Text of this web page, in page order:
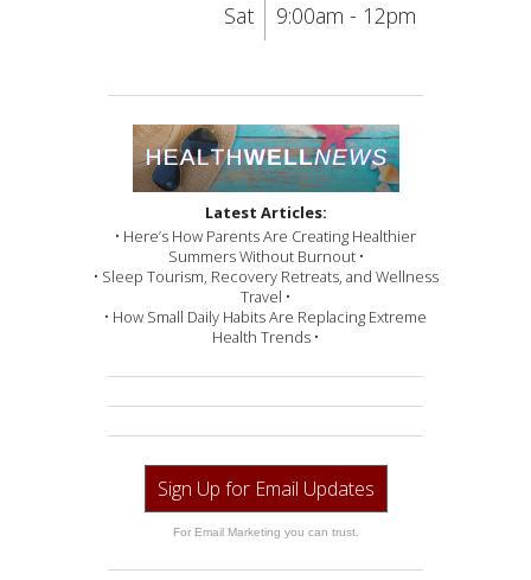
Sat
9:00am - 12pm
Latest Articles:
• Here’s How Parents Are Creating Healthier
Summers Without Burnout •
• Sleep Tourism, Recovery Retreats, and Wellness
Travel •
• How Small Daily Habits Are Replacing Extreme
Health Trends •
Sign Up for Email Updates
For Email Marketing you can trust.